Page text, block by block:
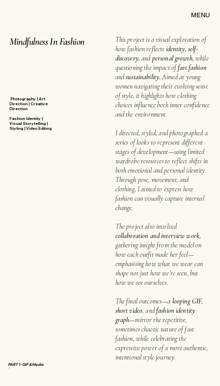
MENU
Mindfulness In Fashion
Photography | Art
Direction | Creative
Direction
Fashion Identity |
Visual Storytelling |
Styling | Video Editing
This project is a visual exploration of
how fashion reflects identity, self-
discovery, andpersonal growth, while
questioning the impact offast fashion
andsustainability.Aimed at young
women navigating their evolving sense
of style, it highlights how clothing
choices influence both inner confidence
and the environment.
I directed, styled, and photographed a
series of looks to represent different
stages of development—using limited
wardrobe resources to reflect shifts in
both emotional and personal identity.
Through pose, movement, and
clothing, I aimed to express how
fashion can visually capture internal
change.
The project also involved
collaboration and interview work,
gathering insight from the model on
how each outfit made her feel—
emphasising how what we wear can
shape not just how we’re seen, but
how we see ourselves.
The final outcomes—a looping GIF,
short video, andfashion identity
graph—mirror the repetitive,
sometimes chaotic nature of fast
fashion, while celebrating the
expressive power of a more authentic,
intentional style journey.
PART 1- GIF & Media